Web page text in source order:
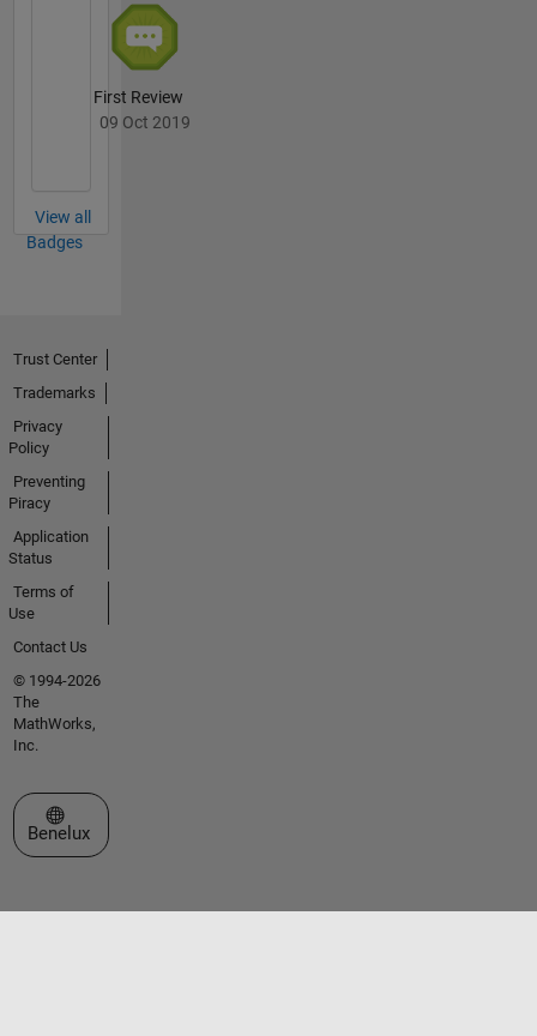
First Review
09 Oct 2019
View all
Badges
Trust Center
Trademarks
Privacy
Policy
Preventing
Piracy
Application
Status
Terms of
Use
Contact Us
© 1994-2026
The
MathWorks,
Inc.
Select a Web Site
Benelux